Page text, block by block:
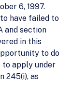
6, 1997.
have failed to
and section
in this
to do
apply under
245(i), as